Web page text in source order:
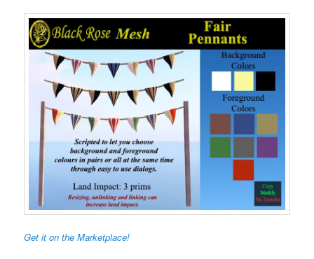
Get it on the Marketplace!